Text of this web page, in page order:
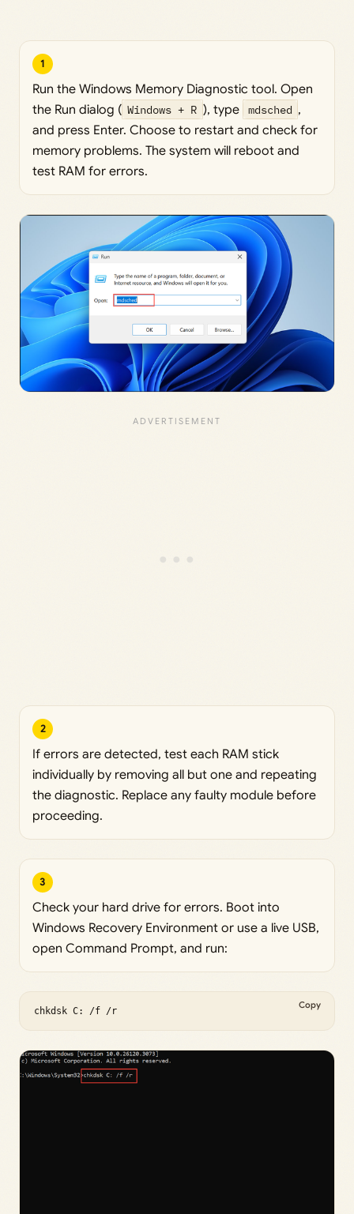
1
Run the Windows Memory Diagnostic tool. Open
the Run dialog ( Windows + R ), type mdsched ,
and press Enter. Choose to restart and check for
memory problems. The system will reboot and
test RAM for errors.
2
If errors are detected, test each RAM stick
individually by removing all but one and repeating
the diagnostic. Replace any faulty module before
proceeding.
3
Check your hard drive for errors. Boot into
Windows Recovery Environment or use a live USB,
open Command Prompt, and run:
chkdsk C: /f /r
Copy